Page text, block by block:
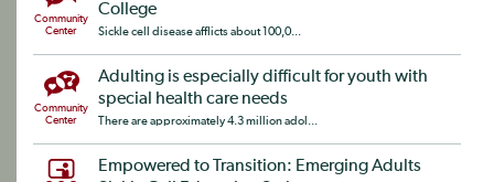
Community
Center
College
Sickle cell disease afflicts about 100,0...
Community
Center
Adulting is especially difficult for youth with
special health care needs
There are approximately 4.3 million adol...
Empowered to Transition: Emerging Adults